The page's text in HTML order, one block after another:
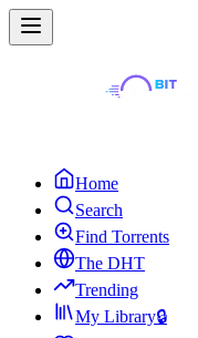
Home
Search
Find Torrents
The DHT
Trending
My Library🔒